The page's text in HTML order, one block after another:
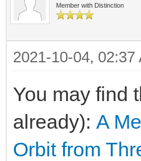
Member with Distinction
2021-10-04, 02:37
You may find
already): A
Orbit from